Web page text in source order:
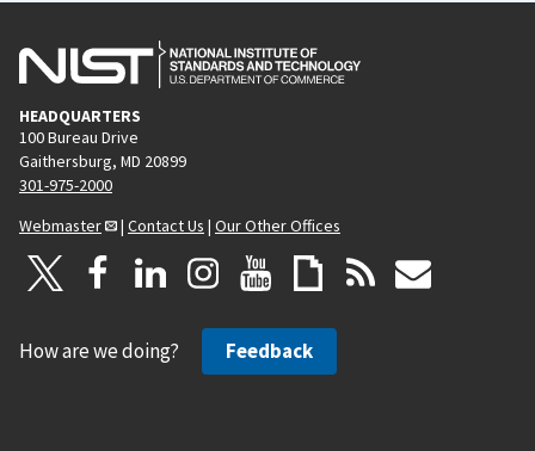
HEADQUARTERS
100 Bureau Drive
Gaithersburg, MD 20899
301-975-2000
Webmaster
| Contact Us | Our Other Offices
How are we doing? Feedback